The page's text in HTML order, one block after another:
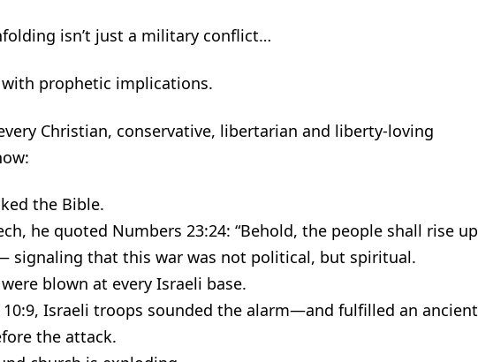
isn’t just a military conflict…
with prophetic implications.
Christian, conservative, libertarian and liberty-loving
the Bible.
he quoted Numbers 23:24: “Behold, the people shall rise up
signaling that this war was not political, but spiritual.
blown at every Israeli base.
10:9, Israeli troops sounded the alarm—and fulfilled an ancient
the attack.